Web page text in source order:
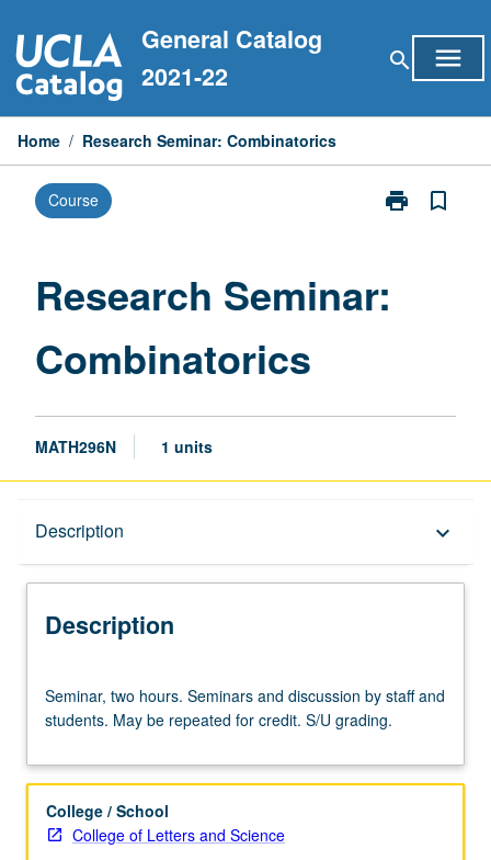
to
content
General Catalog
2021-22
search menu
Home / Research Seminar: Combinatorics
Course print
Print
page
bookmark_border
Research Seminar:
Combinatorics
MATH296N 1 units
Description keyboard_arrow_down
Description
two
hours.
and
by
staff
Seminar, two hours. Seminars and discussion by staff and
students. May be repeated for credit. S/U grading.
College / School
College of Letters and Science